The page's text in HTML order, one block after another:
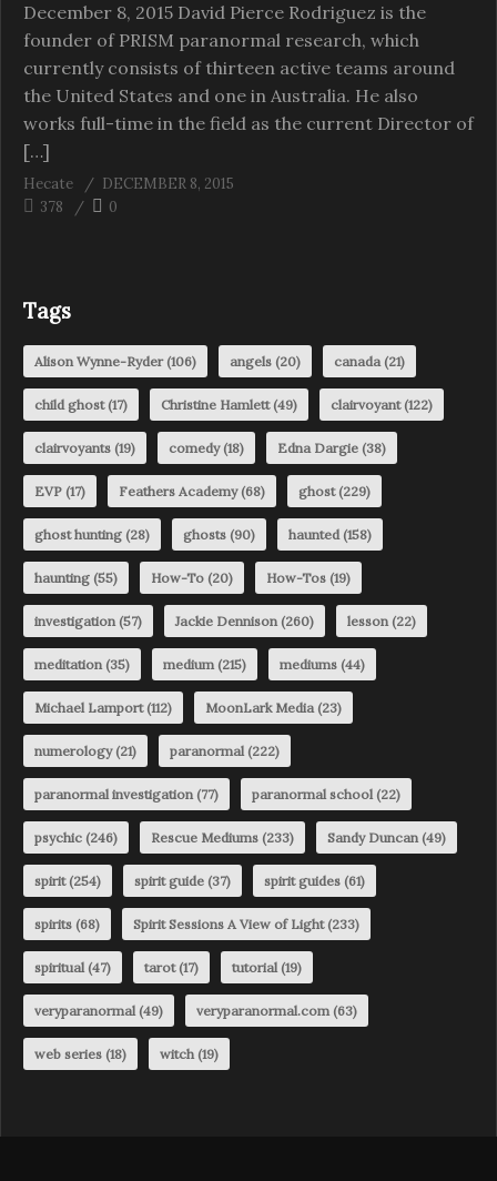
December 8, 2015 David Pierce Rodriguez is the
founder of PRISM paranormal research, which
currently consists of thirteen active teams around
the United States and one in Australia. He also
works full-time in the field as the current Director of
[…]
Hecate
DECEMBER 8, 2015
378
0
Tags
Alison Wynne-Ryder(106) angels (20) canada (21)
child ghost(17) Christine Hamlett(49) clairvoyant(122)
clairvoyants (19) comedy(18) Edna Dargie (38)
EVP (17) Feathers Academy(68) ghost(229)
ghost hunting (28) ghosts (90) haunted (158)
haunting (55) How-To (20) How-Tos (19)
investigation (57) Jackie Dennison (260) lesson (22)
meditation (35) medium (215) mediums (44)
Michael Lamport(112) MoonLark Media (23)
numerology(21) paranormal (222)
paranormal investigation (77) paranormal school (22)
psychic (246) Rescue Mediums (233) Sandy Duncan (49)
spirit(254) spirit guide (37) spirit guides (61)
spirits (68) Spirit Sessions A View of Light(233)
spiritual (47) tarot(17) tutorial (19)
veryparanormal (49) veryparanormal.com (63)
web series (18) witch (19)